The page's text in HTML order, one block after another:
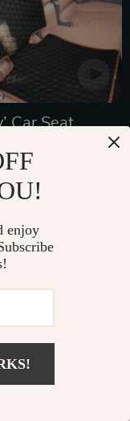
Car Seat
Eco
4.9
enjoy